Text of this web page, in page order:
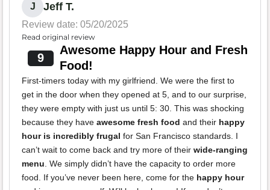
J Jeff T.
Review date: 05/20/2025
Read original review
9
Awesome Happy Hour and Fresh
Food!
First-timers today with my girlfriend. We were the first to
get in the door when they opened at 5, and to our surprise,
they were empty with just us until 5: 30. This was shocking
because they have awesome fresh food and their happy
hour is incredibly frugal for San Francisco standards. I
can’t wait to come back and try more of their wide-ranging
menu. We simply didn’t have the capacity to order more
food. If you’ve never been here, come for the happy hour